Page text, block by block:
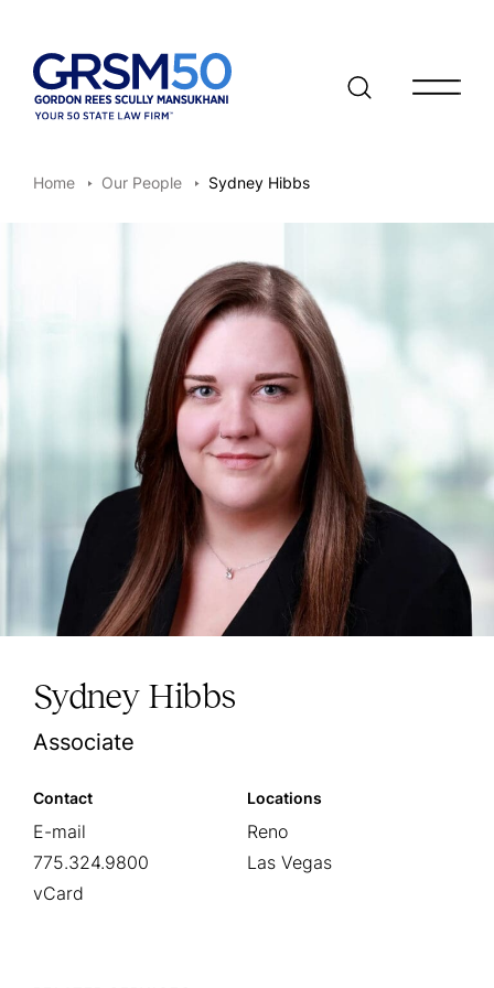
Open/
Home Our People Sydney Hibbs
Sydney Hibbs
Associate
Contact
E-mail
775.324.9800
vCard
Locations
Reno
Las Vegas